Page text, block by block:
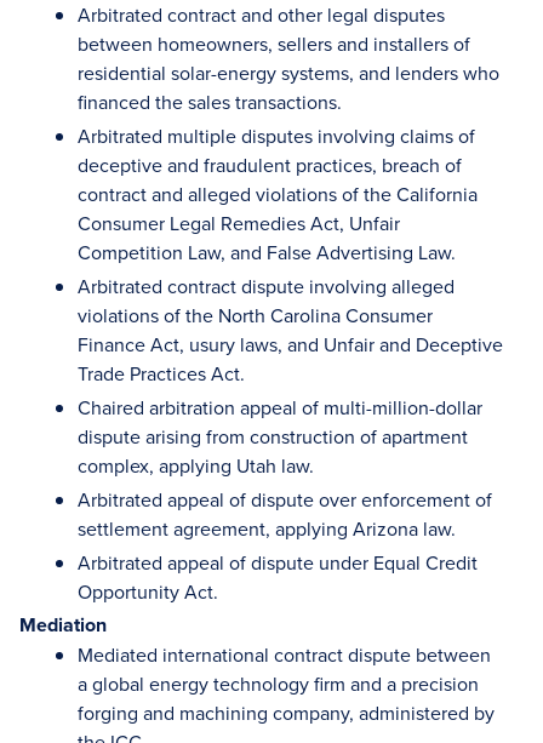
Arbitrated contract and other legal disputes
between homeowners, sellers and installers of
residential solar-energy systems, and lenders who
financed the sales transactions.
Arbitrated multiple disputes involving claims of
deceptive and fraudulent practices, breach of
contract and alleged violations of the California
Consumer Legal Remedies Act, Unfair
Competition Law, and False Advertising Law.
Arbitrated contract dispute involving alleged
violations of the North Carolina Consumer
Finance Act, usury laws, and Unfair and Deceptive
Trade Practices Act.
Chaired arbitration appeal of multi-million-dollar
dispute arising from construction of apartment
complex, applying Utah law.
Arbitrated appeal of dispute over enforcement of
settlement agreement, applying Arizona law.
Arbitrated appeal of dispute under Equal Credit
Opportunity Act.
Mediation
Mediated international contract dispute between
a global energy technology firm and a precision
forging and machining company, administered by